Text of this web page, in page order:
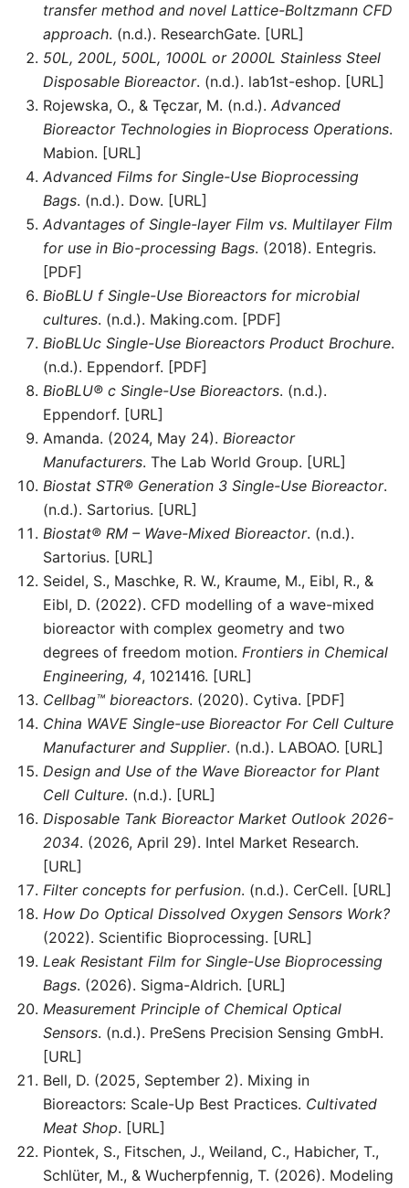
transfer method and novel Lattice-Boltzmann CFD
approach. (n.d.). ResearchGate. [URL]
50L, 200L, 500L, 1000L or 2000L Stainless Steel
Disposable Bioreactor. (n.d.). lab1st-eshop. [URL]
Rojewska, O., & Tęczar, M. (n.d.). Advanced
Bioreactor Technologies in Bioprocess Operations.
Mabion. [URL]
Advanced Films for Single-Use Bioprocessing
Bags. (n.d.). Dow. [URL]
Advantages of Single-layer Film vs. Multilayer Film
for use in Bio-processing Bags. (2018). Entegris.
[PDF]
BioBLU f Single-Use Bioreactors for microbial
cultures. (n.d.). Making.com. [PDF]
BioBLUc Single-Use Bioreactors Product Brochure.
(n.d.). Eppendorf. [PDF]
BioBLU® c Single-Use Bioreactors. (n.d.).
Eppendorf. [URL]
Amanda. (2024, May 24). Bioreactor
Manufacturers. The Lab World Group. [URL]
Biostat STR® Generation 3 Single-Use Bioreactor.
(n.d.). Sartorius. [URL]
Biostat® RM – Wave-Mixed Bioreactor. (n.d.).
Sartorius. [URL]
Seidel, S., Maschke, R. W., Kraume, M., Eibl, R., &
Eibl, D. (2022). CFD modelling of a wave-mixed
bioreactor with complex geometry and two
degrees of freedom motion. Frontiers in Chemical
Engineering, 4, 1021416. [URL]
Cellbag™ bioreactors. (2020). Cytiva. [PDF]
China WAVE Single-use Bioreactor For Cell Culture
Manufacturer and Supplier. (n.d.). LABOAO. [URL]
Design and Use of the Wave Bioreactor for Plant
Cell Culture. (n.d.). [URL]
Disposable Tank Bioreactor Market Outlook 2026-
2034. (2026, April 29). Intel Market Research.
[URL]
Filter concepts for perfusion. (n.d.). CerCell. [URL]
How Do Optical Dissolved Oxygen Sensors Work?
(2022). Scientific Bioprocessing. [URL]
Leak Resistant Film for Single-Use Bioprocessing
Bags. (2026). Sigma-Aldrich. [URL]
Measurement Principle of Chemical Optical
Sensors. (n.d.). PreSens Precision Sensing GmbH.
[URL]
Bell, D. (2025, September 2). Mixing in
Bioreactors: Scale-Up Best Practices. Cultivated
Meat Shop. [URL]
Piontek, S., Fitschen, J., Weiland, C., Habicher, T.,
Schlüter, M., & Wucherpfennig, T. (2026). Modeling